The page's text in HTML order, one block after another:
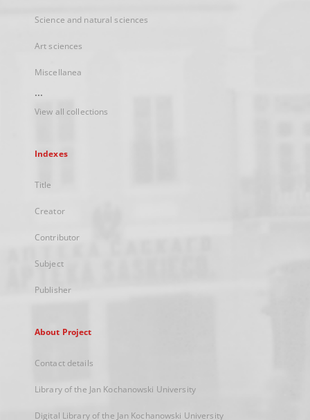
Science and natural sciences
Art sciences
Miscellanea
...
View all collections
Indexes
Title
Creator
Contributor
Subject
Publisher
About Project
Contact details
Library of the Jan Kochanowski University
Digital Library of the Jan Kochanowski University